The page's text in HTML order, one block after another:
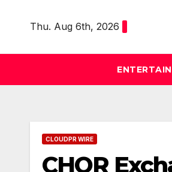
Thu. Aug 6th, 2026
CLOUDPR WIRE
CHOR